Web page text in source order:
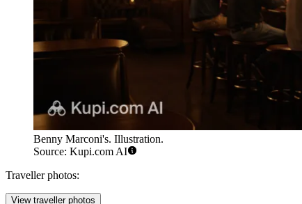
Benny Marconi's. Illustration.
Source: Kupi.com AI
Traveller photos:
View traveller photos